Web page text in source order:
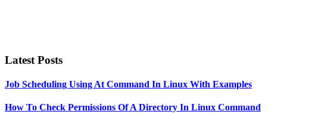
Latest Posts
Job Scheduling Using At Command In Linux With Examples
How To Check Permissions Of A Directory In Linux Command